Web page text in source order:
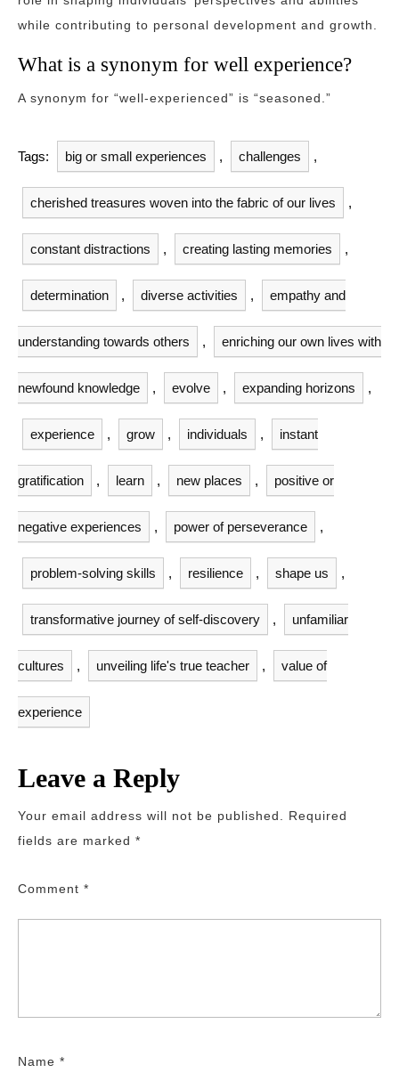
while contributing to personal development and growth.
What is a synonym for well experience?
A synonym for “well-experienced” is “seasoned.”
Tags: big or small experiences , challenges ,
cherished treasures woven into the fabric of our lives ,
constant distractions , creating lasting memories ,
determination , diverse activities , empathy and
understanding towards others , enriching our own lives with
newfound knowledge , evolve , expanding horizons ,
experience , grow , individuals , instant
gratification , learn , new places , positive or
negative experiences , power of perseverance ,
problem-solving skills , resilience , shape us ,
transformative journey of self-discovery , unfamiliar
cultures , unveiling life's true teacher , value of
experience
Leave a Reply
Your email address will not be published.
Required
fields are marked *
Comment *
Name *